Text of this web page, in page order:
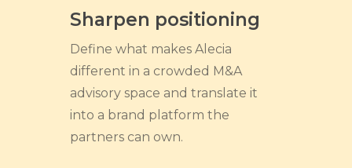
Sharpen positioning
Define what makes Alecia
different in a crowded M&A
advisory space and translate it
into a brand platform the
partners can own.